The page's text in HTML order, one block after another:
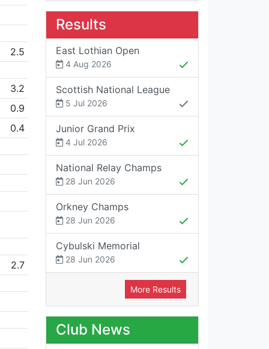
2.5
3.2
0.9
0.4
2.7
Results
East Lothian Open
4 Aug 2026
Scottish National League
5 Jul 2026
Junior Grand Prix
4 Jul 2026
National Relay Champs
28 Jun 2026
Orkney Champs
28 Jun 2026
Cybulski Memorial
28 Jun 2026
More Results
Club News